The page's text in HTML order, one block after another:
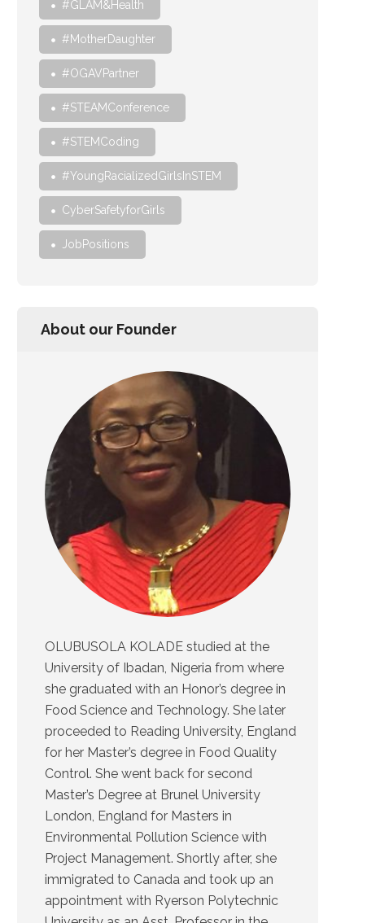
#GLAM&Health
#MotherDaughter
#OGAVPartner
#STEAMConference
#STEMCoding
#YoungRacializedGirlsInSTEM
CyberSafetyforGirls
JobPositions
About our Founder
OLUBUSOLA KOLADE studied at the
University of Ibadan, Nigeria from where
she graduated with an Honor’s degree in
Food Science and Technology. She later
proceeded to Reading University, England
for her Master’s degree in Food Quality
Control. She went back for second
Master’s Degree at Brunel University
London, England for Masters in
Environmental Pollution Science with
Project Management. Shortly after, she
immigrated to Canada and took up an
appointment with Ryerson Polytechnic